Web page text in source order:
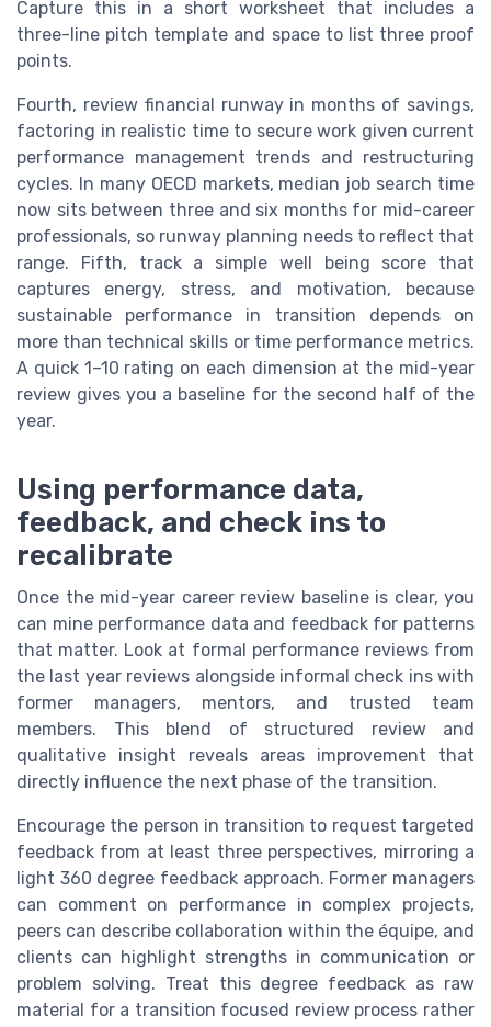
Capture this in a short worksheet that includes a
three-line pitch template and space to list three proof
points.
Fourth, review financial runway in months of savings,
factoring in realistic time to secure work given current
performance management trends and restructuring
cycles. In many OECD markets, median job search time
now sits between three and six months for mid-career
professionals, so runway planning needs to reflect that
range. Fifth, track a simple well being score that
captures energy, stress, and motivation, because
sustainable performance in transition depends on
more than technical skills or time performance metrics.
A quick 1–10 rating on each dimension at the mid-year
review gives you a baseline for the second half of the
year.
Using performance data,
feedback, and check ins to
recalibrate
Once the mid-year career review baseline is clear, you
can mine performance data and feedback for patterns
that matter. Look at formal performance reviews from
the last year reviews alongside informal check ins with
former managers, mentors, and trusted team
members. This blend of structured review and
qualitative insight reveals areas improvement that
directly influence the next phase of the transition.
Encourage the person in transition to request targeted
feedback from at least three perspectives, mirroring a
light 360 degree feedback approach. Former managers
can comment on performance in complex projects,
peers can describe collaboration within the équipe, and
clients can highlight strengths in communication or
problem solving. Treat this degree feedback as raw
material for a transition focused review process rather